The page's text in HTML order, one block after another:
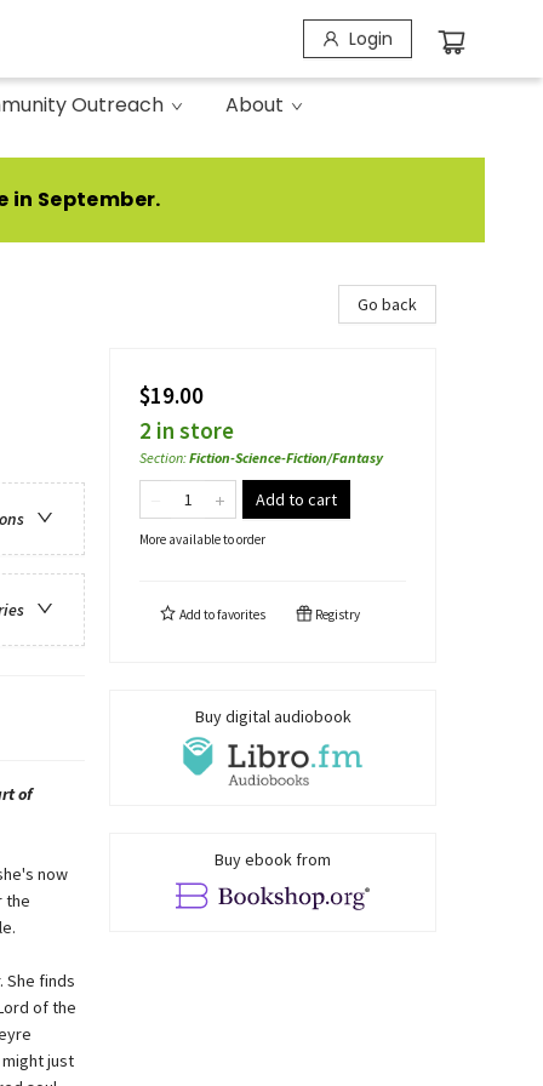
Login
Outreach About
in September.
of
now
the
She finds
of the
just
Go back
$19.00
2 in store
Section:Fiction-Science-Fiction/Fantasy
Add to cart
More available to order
Add tofavorites Registry
Buy digital audiobook
Buy ebook from